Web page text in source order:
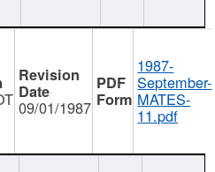
09/01/1987
1987-
September-
MATES-
11.pdf